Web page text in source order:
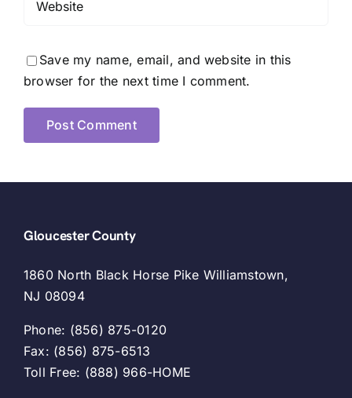
Save my name, email, and website in this
browser for the next time I comment.
Gloucester County
1860 North Black Horse Pike Williamstown,
NJ 08094
Phone: (856) 875-0120
Fax: (856) 875-6513
Toll Free: (888) 966-HOME